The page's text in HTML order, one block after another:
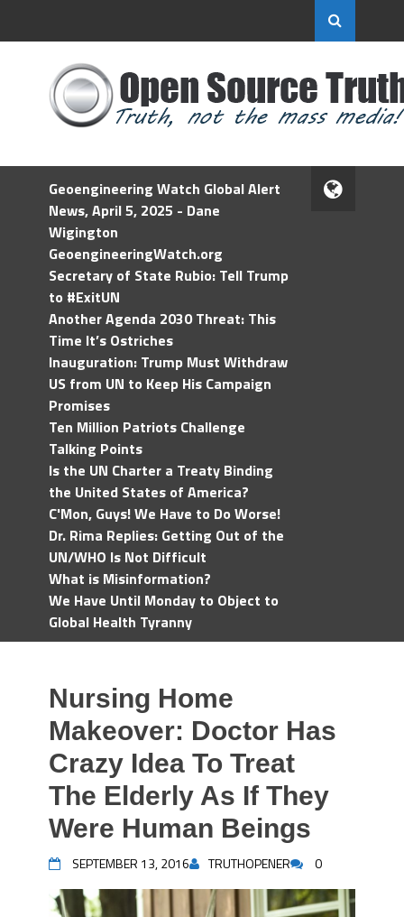
Geoengineering Watch Global Alert
News, April 5, 2025 - Dane
Wigington
GeoengineeringWatch.org
Secretary of State Rubio: Tell Trump
to #ExitUN
Another Agenda 2030 Threat: This
Time It’s Ostriches
Inauguration: Trump Must Withdraw
US from UN to Keep His Campaign
Promises
Ten Million Patriots Challenge
Talking Points
Is the UN Charter a Treaty Binding
the United States of America?
C'Mon, Guys! We Have to Do Worse!
Dr. Rima Replies: Getting Out of the
UN/WHO Is Not Difficult
What is Misinformation?
We Have Until Monday to Object to
Global Health Tyranny
Nursing Home
Makeover: Doctor Has
Crazy Idea To Treat
The Elderly As If They
Were Human Beings
SEPTEMBER 13, 2016 TRUTHOPENER 0